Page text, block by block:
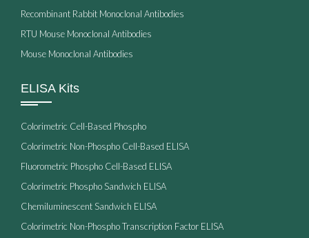
Recombinant Rabbit Monoclonal Antibodies
RTU Mouse Monoclonal Antibodies
Mouse Monoclonal Antibodies
ELISA Kits
Colorimetric Cell-Based Phospho
Colorimetric Non-Phospho Cell-Based ELISA
Fluorometric Phospho Cell-Based ELISA
Colorimetric Phospho Sandwich ELISA
Chemiluminescent Sandwich ELISA
Colorimetric Non-Phospho Transcription Factor ELISA